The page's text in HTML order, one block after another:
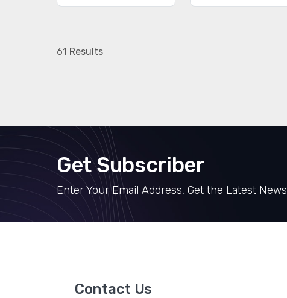
61 Results
Get Subscriber
Enter Your Email Address, Get the Latest News
Contact Us